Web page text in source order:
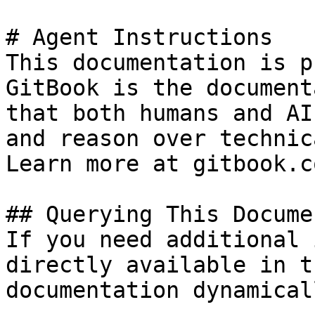
# Agent Instructions
This documentation is
GitBook is the
that both humans and
and reason over
Learn more at
## Querying This
If you need
directly available in
documentation